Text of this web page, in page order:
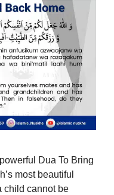
Dua To Bring
most beautiful
child cannot be